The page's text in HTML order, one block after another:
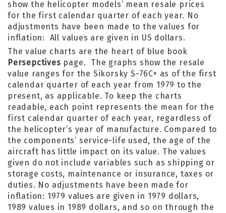
show the helicopter models’ mean resale prices
for the first calendar quarter of each year. No
adjustments have been made to the values for
inflation: All values are given in US dollars.
The value charts are the heart of blue book
Persepctives page. The graphs show the resale
value ranges for the Sikorsky S-76C+ as of the first
calendar quarter of each year from 1979 to the
present, as applicable. To keep the charts
readable, each point represents the mean for the
first calendar quarter of each year, regardless of
the helicopter’s year of manufacture. Compared to
the components’ service-life used, the age of the
aircraft has little impact on its value. The values
given do not include variables such as shipping or
storage costs, maintenance or insurance, taxes or
duties. No adjustments have been made for
inflation: 1979 values are given in 1979 dollars,
1989 values in 1989 dollars, and so on through the